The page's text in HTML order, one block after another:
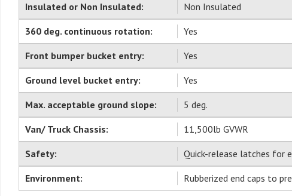
Insulated or Non Insulated: Non Insulated
360 deg. continuous rotation: Yes
Front bumper bucket entry: Yes
Ground level bucket entry: Yes
Max. acceptable ground slope: 5 deg.
Van/ Truck Chassis: 11,500lb GVWR
Safety: Quick-release latches for
Environment: Rubberized end caps to